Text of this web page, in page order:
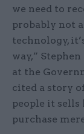
we need to
probably not
technology,
way,”
at the
cited a story
people it
purchase